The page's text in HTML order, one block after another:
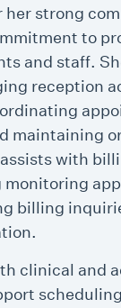
her strong
to
and staff.
reception
maintaining
with
monitoring
billing
clinical and